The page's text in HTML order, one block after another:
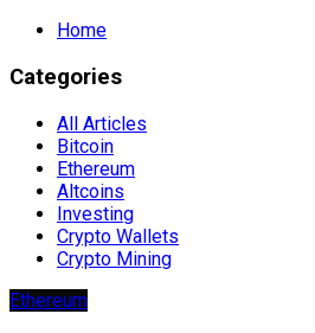
Home
Categories
All Articles
Bitcoin
Ethereum
Altcoins
Investing
Crypto Wallets
Crypto Mining
Ethereum